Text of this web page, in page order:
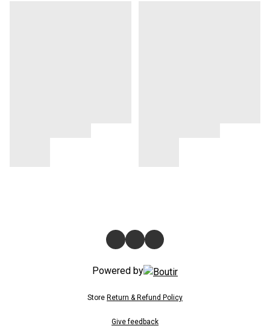
Powered by
Store Return & Refund Policy
Give feedback